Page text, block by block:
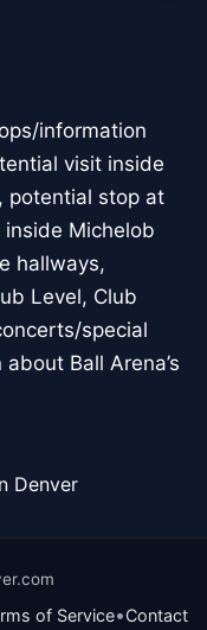
information
visit inside
potential stop at
Michelob
hallways,
Level, Club
special
Ball Arena’s
Denver
of Service•Contact